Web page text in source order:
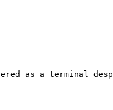
as a terminal